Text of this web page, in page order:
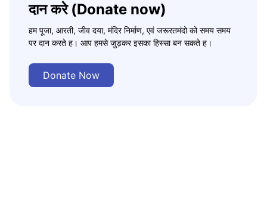
दान करे (Donate now)
हम पूजा, आरती, जीव दया, मंदिर निर्माण, एवं जरूरतमंदो को समय समय
पर दान करते ह। आप हमसे जुड़कर इसका हिस्सा बन सकते ह।
Donate Now